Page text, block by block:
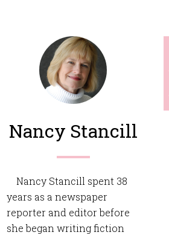
Nancy Stancill
Nancy Stancill spent 38
years as a newspaper
reporter and editor before
she began writing fiction